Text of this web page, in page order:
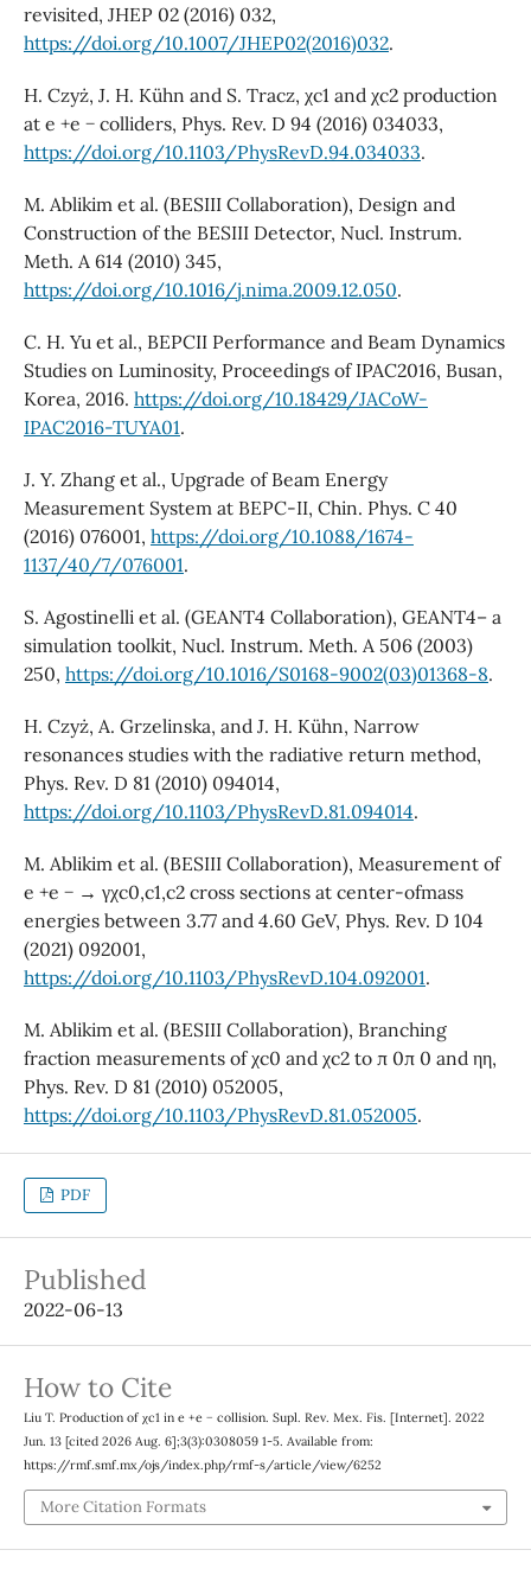
revisited, JHEP 02 (2016) 032,
https://doi.org/10.1007/JHEP02(2016)032.
H. Czyż, J. H. Kühn and S. Tracz, χc1 and χc2 production
at e +e − colliders, Phys. Rev. D 94 (2016) 034033,
https://doi.org/10.1103/PhysRevD.94.034033.
M. Ablikim et al. (BESIII Collaboration), Design and
Construction of the BESIII Detector, Nucl. Instrum.
Meth. A 614 (2010) 345,
https://doi.org/10.1016/j.nima.2009.12.050.
C. H. Yu et al., BEPCII Performance and Beam Dynamics
Studies on Luminosity, Proceedings of IPAC2016, Busan,
Korea, 2016. https://doi.org/10.18429/JACoW-
IPAC2016-TUYA01.
J. Y. Zhang et al., Upgrade of Beam Energy
Measurement System at BEPC-II, Chin. Phys. C 40
(2016) 076001, https://doi.org/10.1088/1674-
1137/40/7/076001.
S. Agostinelli et al. (GEANT4 Collaboration), GEANT4– a
simulation toolkit, Nucl. Instrum. Meth. A 506 (2003)
250, https://doi.org/10.1016/S0168-9002(03)01368-8.
H. Czyż, A. Grzelinska, and J. H. Kühn, Narrow
resonances studies with the radiative return method,
Phys. Rev. D 81 (2010) 094014,
https://doi.org/10.1103/PhysRevD.81.094014.
M. Ablikim et al. (BESIII Collaboration), Measurement of
e +e − → γχc0,c1,c2 cross sections at center-ofmass
energies between 3.77 and 4.60 GeV, Phys. Rev. D 104
(2021) 092001,
https://doi.org/10.1103/PhysRevD.104.092001.
M. Ablikim et al. (BESIII Collaboration), Branching
fraction measurements of χc0 and χc2 to π 0π 0 and ηη,
Phys. Rev. D 81 (2010) 052005,
https://doi.org/10.1103/PhysRevD.81.052005.
PDF
Published
2022-06-13
How to Cite
Liu T. Production of χc1 in e +e − collision. Supl. Rev. Mex. Fis. [Internet]. 2022
Jun. 13 [cited 2026 Aug. 6];3(3):0308059 1-5. Available from:
https://rmf.smf.mx/ojs/index.php/rmf-s/article/view/6252
More Citation Formats